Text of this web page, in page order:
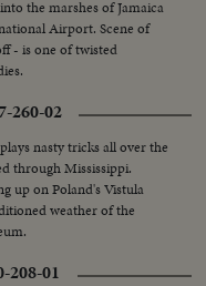
the marshes of Jamaica
Airport. Scene of
- is one of twisted
260-02
nasty tricks all over the
through Mississippi.
up on Poland's Vistula
weather of the
208-01